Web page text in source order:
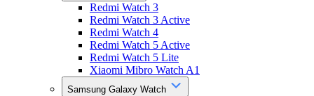
Redmi Watch 3
Redmi Watch 3 Active
Redmi Watch 4
Redmi Watch 5 Active
Redmi Watch 5 Lite
Xiaomi Mibro Watch A1
Samsung Galaxy Watch